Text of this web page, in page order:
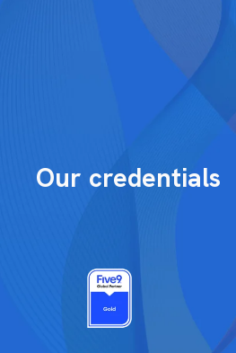
Our credentials